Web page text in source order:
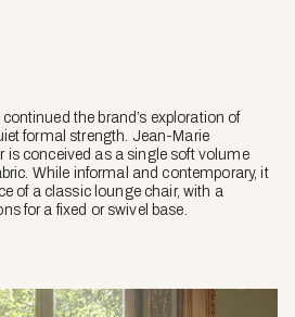
the brand’s exploration of
formal strength. Jean-Marie
is conceived as a single soft volume
While informal and contemporary, it
of a classic lounge chair, with a
for a fixed or swivel base.